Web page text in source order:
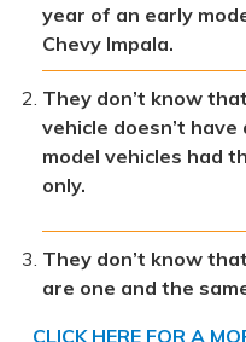
year of an early
Chevy Impala.
They don’t know
vehicle doesn’t
model vehicles had
only.
They don’t know
are one and the
CLICK HERE FOR A